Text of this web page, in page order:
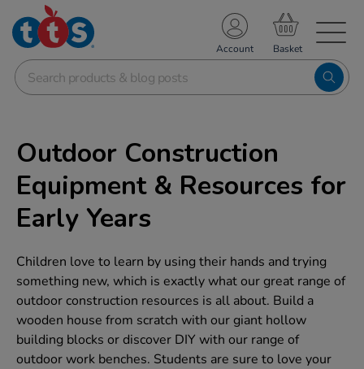
School Resources
Shop
Account
Outdoor Construction
Equipment & Resources for
Early Years
Children love to learn by using their hands and trying
something new, which is exactly what our great range of
outdoor construction resources is all about. Build a
wooden house from scratch with our giant hollow
building blocks or discover DIY with our range of
outdoor work benches. Students are sure to love your